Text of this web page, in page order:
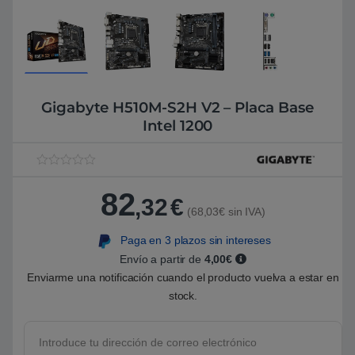
Gigabyte H510M-S2H V2 – Placa Base
Intel 1200
.
82,32€ (68,03€ sin IVA)
Paga en 3 plazos sin intereses
Envío a partir de 4,00€
Enviarme una notificación cuando el producto vuelva a estar en
stock.